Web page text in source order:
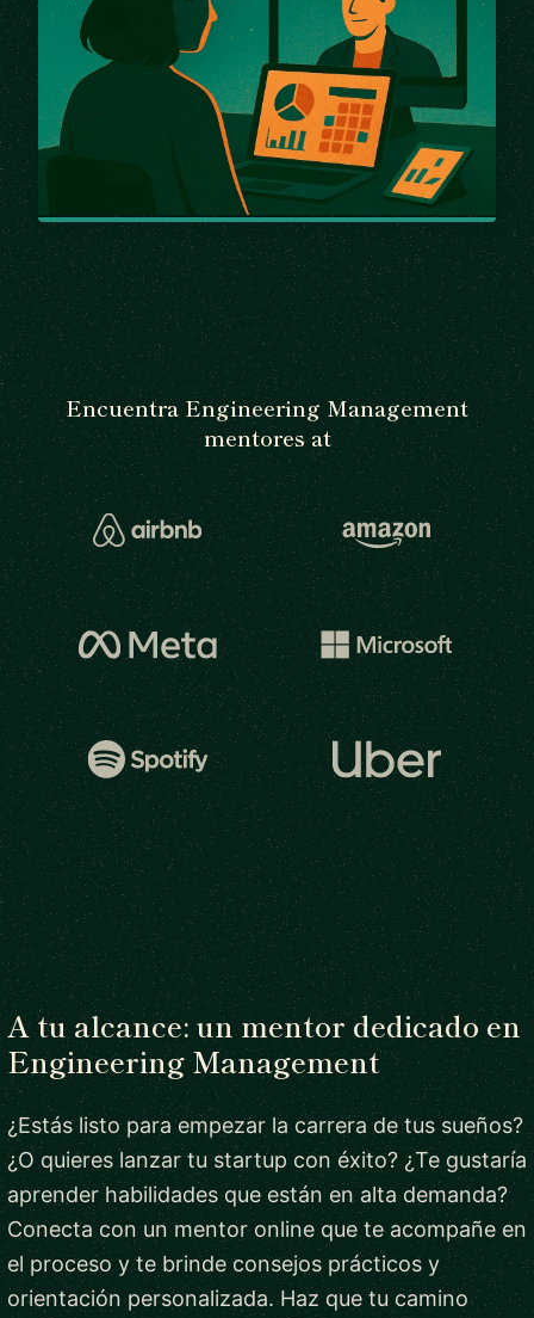
Encuentra Engineering Management
mentores at
A tu alcance: un mentor dedicado en
Engineering Management
¿Estás listo para empezar la carrera de tus sueños?
¿O quieres lanzar tu startup con éxito? ¿Te gustaría
aprender habilidades que están en alta demanda?
Conecta con un mentor online que te acompañe en
el proceso y te brinde consejos prácticos y
orientación personalizada. Haz que tu camino